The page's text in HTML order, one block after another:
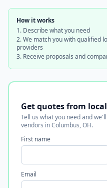
How it works
Describe what you need
We match you with qualified
providers
Receive proposals and
Get quotes from
Tell us what you need and
vendors in Columbus, OH.
First name
Email